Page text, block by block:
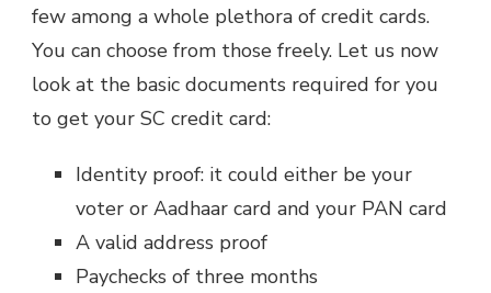
few among a whole plethora of credit cards.
You can choose from those freely. Let us now
look at the basic documents required for you
to get your SC credit card:
Identity proof: it could either be your
voter or Aadhaar card and your PAN card
A valid address proof
Paychecks of three months